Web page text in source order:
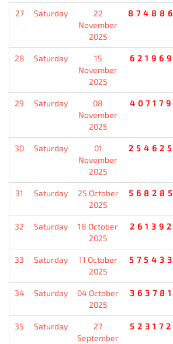
27 Saturday
22
November
2025
874886
28 Saturday
15
November
2025
621969
29 Saturday
08
November
2025
407179
30 Saturday
01
November
2025
254625
31 Saturday
25 October
2025
568285
32 Saturday
18 October
2025
261392
33 Saturday
11 October
2025
575433
34 Saturday
04 October
2025
363781
35 Saturday
27
September
523172